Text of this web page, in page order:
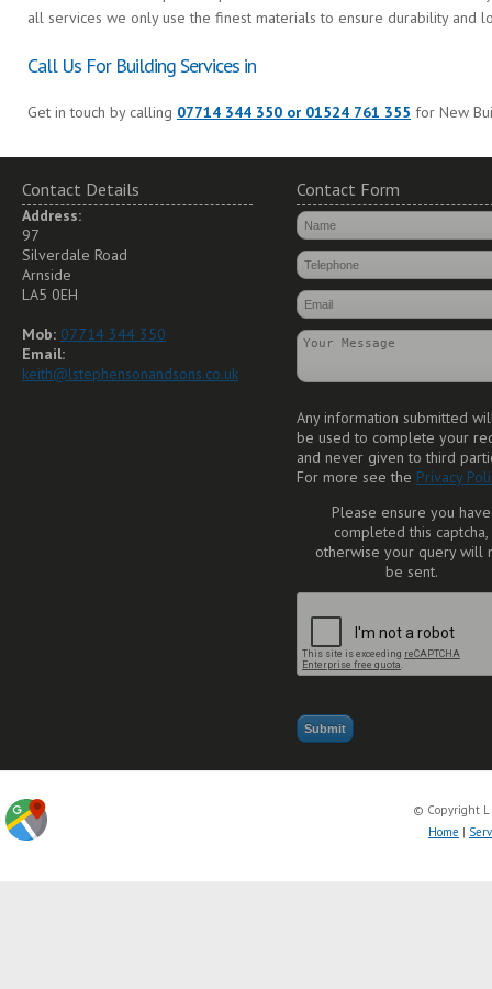
all services we only use the finest materials to ensure durability and
Call Us For Building Services in
Get in touch by calling 07714 344 350 or 01524 761 355 for New
Contact Details
Address:
97
Silverdale Road
Arnside
LA5 0EH
Mob: 07714 344 350
Email:
keith@lstephensonandsons.co.uk
Contact Form
Any information submitted
be used to complete your
and never given to third
For more see the Privacy
Please ensure you have
completed this captcha,
otherwise your query will
be sent.
© Copyright L
Home |